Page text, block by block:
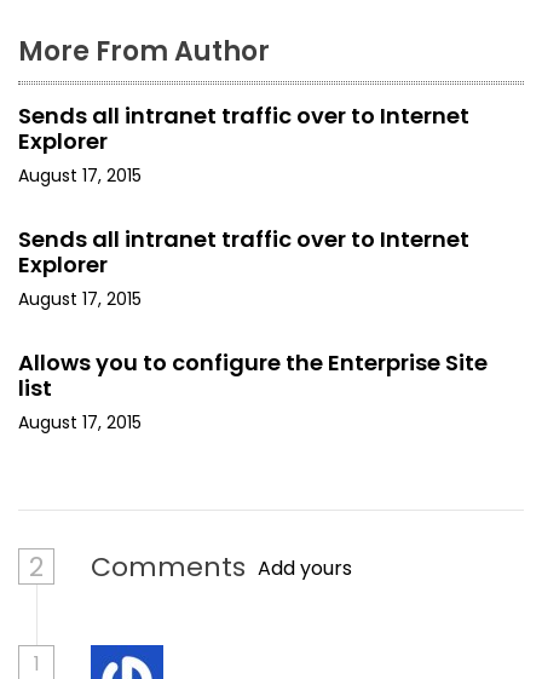
More From Author
Sends all intranet traffic over to Internet
Explorer
August 17, 2015
Sends all intranet traffic over to Internet
Explorer
August 17, 2015
Allows you to configure the Enterprise Site
list
August 17, 2015
2 Comments Add yours
1